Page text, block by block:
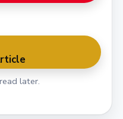
later.